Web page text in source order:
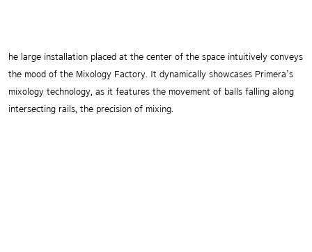
he large installation placed at the center of the space intuitively conveys
the mood of the Mixology Factory. It dynamically showcases Primera’s
mixology technology, as it features the movement of balls falling along
intersecting rails, the precision of mixing.